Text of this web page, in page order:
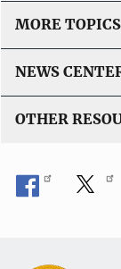
MORE TOPICS
NEWS
OTHER